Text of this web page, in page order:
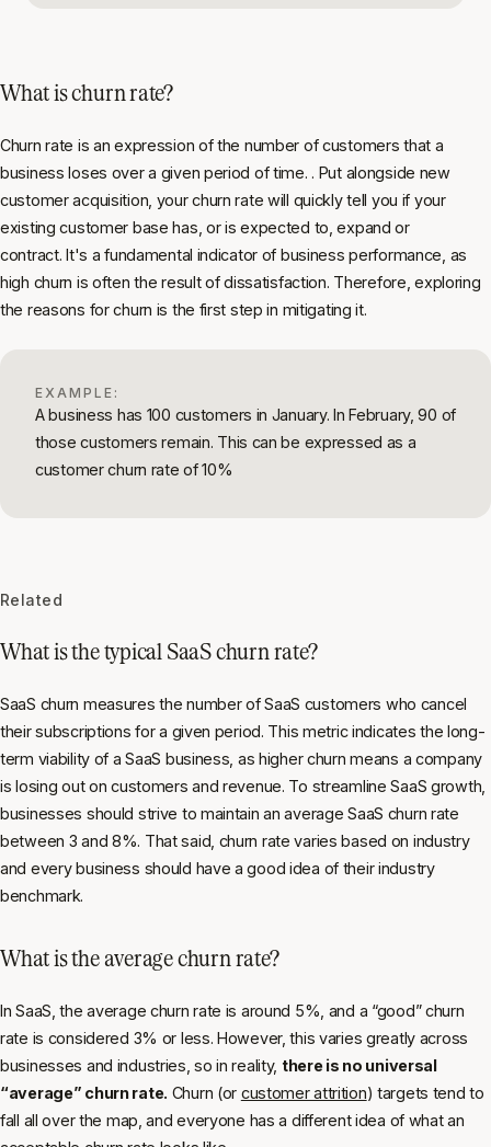
What is churn rate?
Churn rate is an expression of the number of customers that a
business loses over a given period of time. . Put alongside new
customer acquisition, your churn rate will quickly tell you if your
existing customer base has, or is expected to, expand or
contract. It's a fundamental indicator of business performance, as
high churn is often the result of dissatisfaction. Therefore, exploring
the reasons for churn is the first step in mitigating it.
EXAMPLE:
A business has 100 customers in January. In February, 90 of
those customers remain. This can be expressed as a
customer churn rate of 10%
Related
What is the typical SaaS churn rate?
SaaS churn measures the number of SaaS customers who cancel
their subscriptions for a given period. This metric indicates the long-
term viability of a SaaS business, as higher churn means a company
is losing out on customers and revenue. To streamline SaaS growth,
businesses should strive to maintain an average SaaS churn rate
between 3 and 8%. That said, churn rate varies based on industry
and every business should have a good idea of their industry
benchmark.
What is the average churn rate?
In SaaS, the average churn rate is around 5%, and a “good” churn
rate is considered 3% or less. However, this varies greatly across
businesses and industries, so in reality, there is no universal
“average” churn rate. Churn (or customer attrition) targets tend to
fall all over the map, and everyone has a different idea of what an